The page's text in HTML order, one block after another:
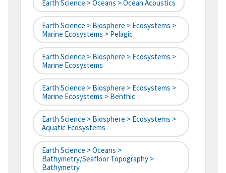
Earth Science > Oceans > Ocean Acoustics
Earth Science > Biosphere > Ecosystems >
Marine Ecosystems > Pelagic
Earth Science > Biosphere > Ecosystems >
Marine Ecosystems
Earth Science > Biosphere > Ecosystems >
Marine Ecosystems > Benthic
Earth Science > Biosphere > Ecosystems >
Aquatic Ecosystems
Earth Science > Oceans >
Bathymetry/Seafloor Topography >
Bathymetry